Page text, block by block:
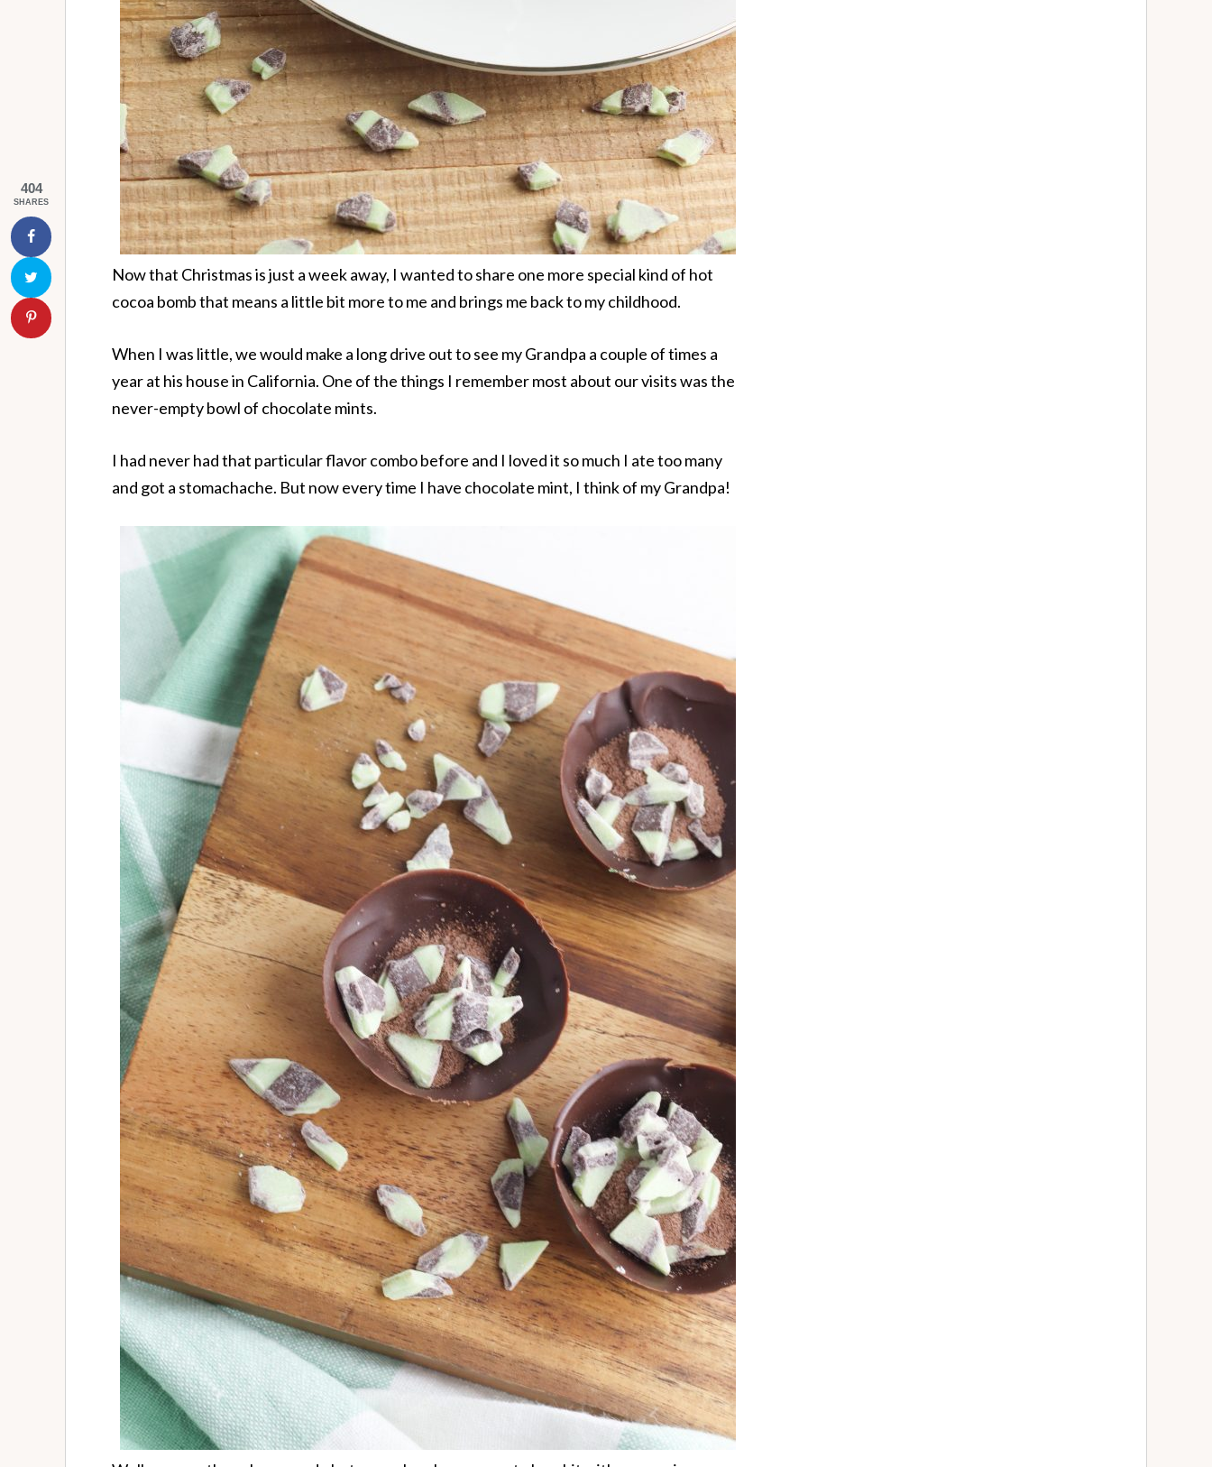
Now that Christmas is just a week away, I wanted to share one more special kind of hot
cocoa bomb that means a little bit more to me and brings me back to my childhood.
When I was little, we would make a long drive out to see my Grandpa a couple of times a
year at his house in California. One of the things I remember most about our visits was the
never-empty bowl of chocolate mints.
I had never had that particular flavor combo before and I loved it so much I ate too many
and got a stomachache. But now every time I have chocolate mint, I think of my Grandpa!
404
SHARES